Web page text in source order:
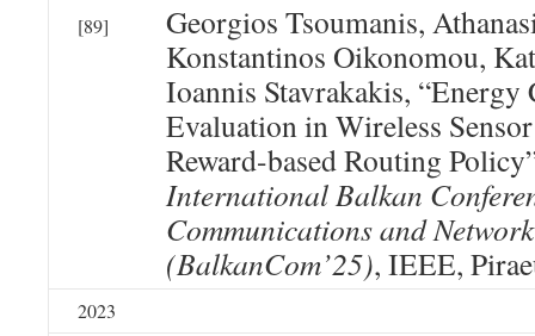
[89]
Georgios Tsoumanis,
Konstantinos Oikonomou,
Ioannis Stavrakakis, “Energy
Evaluation in Wireless
Reward-based Routing
International Balkan
Communications and
(BalkanCom’25), IEEE,
2023